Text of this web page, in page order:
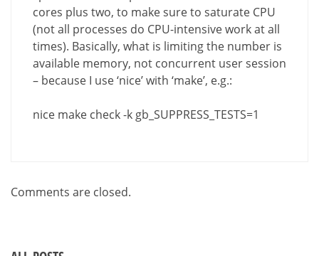
cores plus two, to make sure to saturate CPU
(not all processes do CPU-intensive work at all
times). Basically, what is limiting the number is
available memory, not concurrent user session
– because I use ‘nice’ with ‘make’, e.g.:
nice make check -k gb_SUPPRESS_TESTS=1
Comments are closed.